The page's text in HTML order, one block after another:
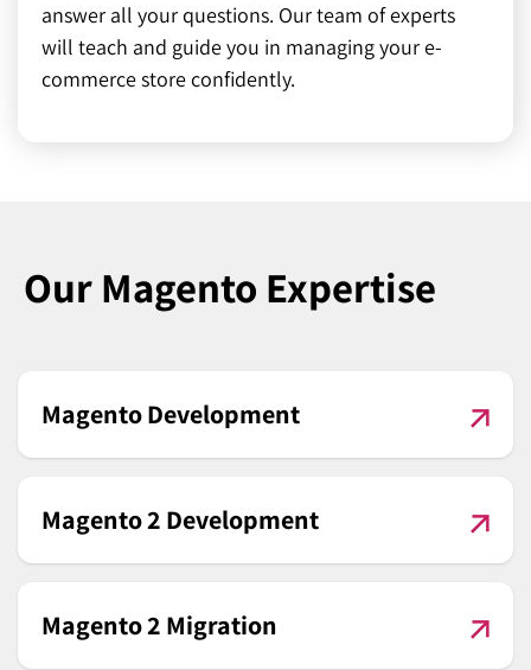
answer all your questions. Our team of experts
will teach and guide you in managing your e-
commerce store confidently.
Our Magento Expertise
Magento Development
Magento 2 Development
Magento 2 Migration